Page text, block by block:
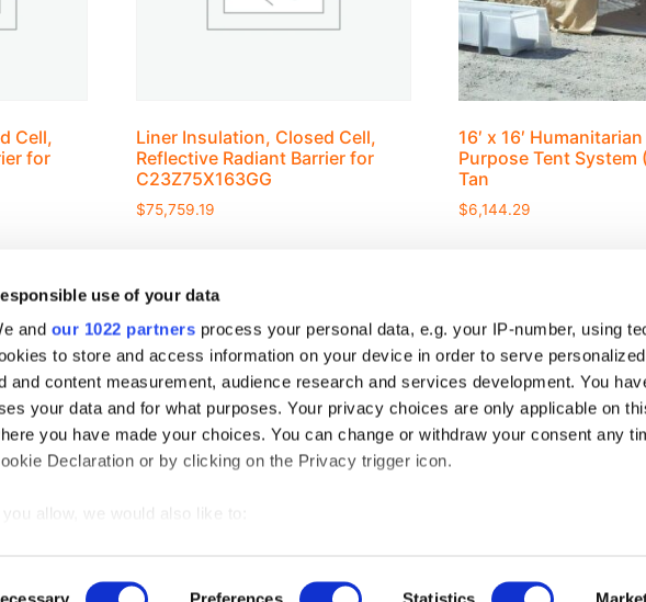
use of your data
and our 1022 partners process your personal data, e.g. your IP-number, using
to store and access information on your device in order to serve
and content measurement, audience research and services development. You
your data and for what purposes. Your privacy choices are only applicable on
you have made your choices. You can change or withdraw your consent any
Declaration or by clicking on the Privacy trigger icon.
you allow, we would also like to:
Identify your device by actively scanning it for specific characteristics
Cell,
for
Liner Insulation, Closed Cell,
Reflective Radiant Barrier for
C23Z75X163GG
$75,759.19
16′ x 16′
Purpose Tent System
Tan
$6,144.29
RESOURCES
Company Overview
Case Studies